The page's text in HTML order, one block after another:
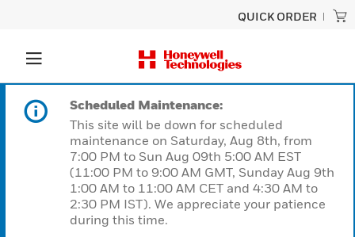
QUICK ORDER
Scheduled Maintenance:
This site will be down for scheduled
maintenance on Saturday, Aug 8th, from
7:00 PM to Sun Aug 09th 5:00 AM EST
(11:00 PM to 9:00 AM GMT, Sunday Aug 9th
1:00 AM to 11:00 AM CET and 4:30 AM to
2:30 PM IST). We appreciate your patience
during this time.